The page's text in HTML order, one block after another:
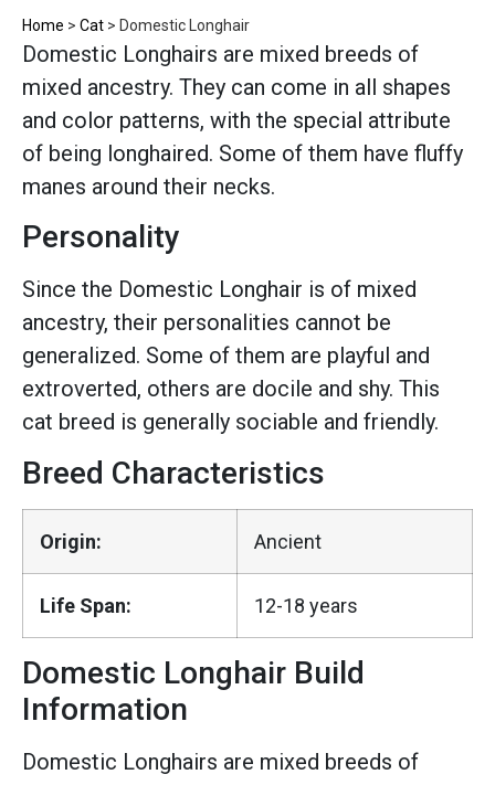
Home > Cat > Domestic Longhair
Domestic Longhairs are mixed breeds of
mixed ancestry. They can come in all shapes
and color patterns, with the special attribute
of being longhaired. Some of them have fluffy
manes around their necks.
Personality
Since the Domestic Longhair is of mixed
ancestry, their personalities cannot be
generalized. Some of them are playful and
extroverted, others are docile and shy. This
cat breed is generally sociable and friendly.
Breed Characteristics
Origin: Ancient
Life Span: 12-18 years
Domestic Longhair Build
Information
Domestic Longhairs are mixed breeds of